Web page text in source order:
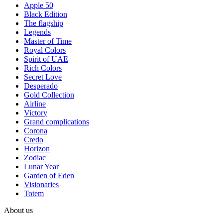
Apple 50
Black Edition
The flagship
Legends
Master of Time
Royal Colors
Spirit of UAE
Rich Colors
Secret Love
Desperado
Gold Collection
Airline
Victory
Grand complications
Corona
Credo
Horizon
Zodiac
Lunar Year
Garden of Eden
Visionaries
Totem
About us